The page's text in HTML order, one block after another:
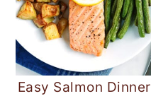
Easy Salmon Dinner